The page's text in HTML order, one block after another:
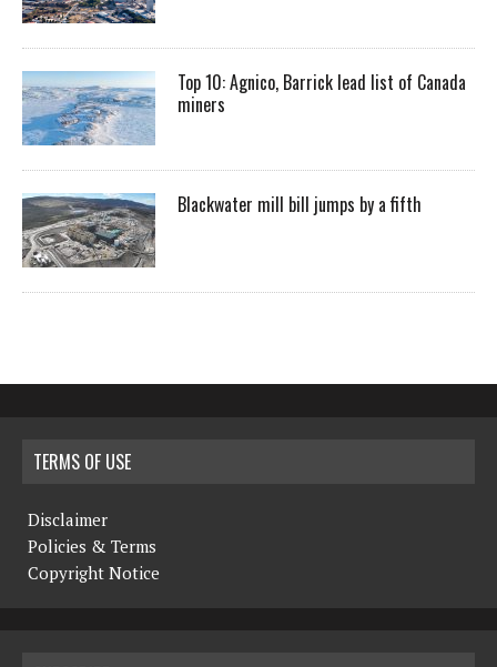
Top 10: Agnico, Barrick lead list of Canada
miners
Blackwater mill bill jumps by a fifth
TERMS OF USE
Disclaimer
Policies & Terms
Copyright Notice